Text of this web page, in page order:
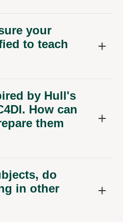
your
to teach
by Hull's
How can
them
do
in other